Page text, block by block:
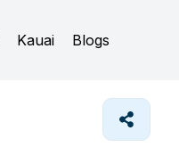
Kauai Blogs